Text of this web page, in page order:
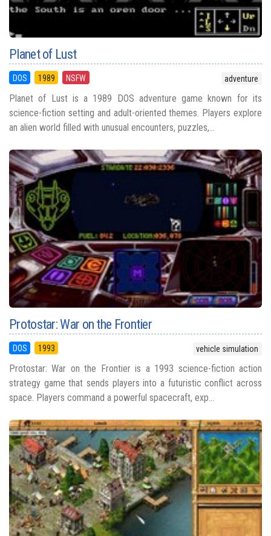
Planet of Lust
DOS 1989 NSFW adventure
Planet of Lust is a 1989 DOS adventure game known for its
science-fiction setting and adult-oriented themes. Players explore
an alien world filled with unusual encounters, puzzles,...
Protostar: War on the Frontier
DOS 1993 vehicle simulation
Protostar: War on the Frontier is a 1993 science-fiction action
strategy game that sends players into a futuristic conflict across
space. Players command a powerful spacecraft, exp...